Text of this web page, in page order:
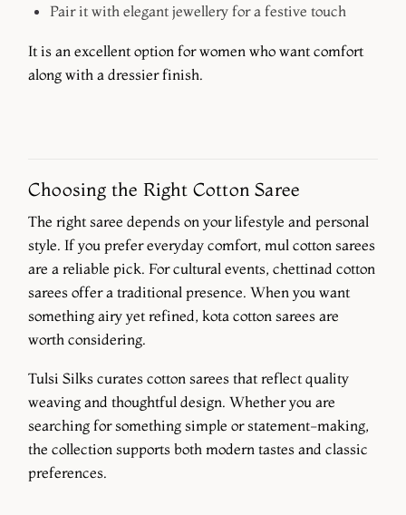
Pair it with elegant jewellery for a festive touch
It is an excellent option for women who want comfort
along with a dressier finish.
Choosing the Right Cotton Saree
The right saree depends on your lifestyle and personal
style. If you prefer everyday comfort, mul cotton sarees
are a reliable pick. For cultural events, chettinad cotton
sarees offer a traditional presence. When you want
something airy yet refined, kota cotton sarees are
worth considering.
Tulsi Silks curates cotton sarees that reflect quality
weaving and thoughtful design. Whether you are
searching for something simple or statement-making,
the collection supports both modern tastes and classic
preferences.